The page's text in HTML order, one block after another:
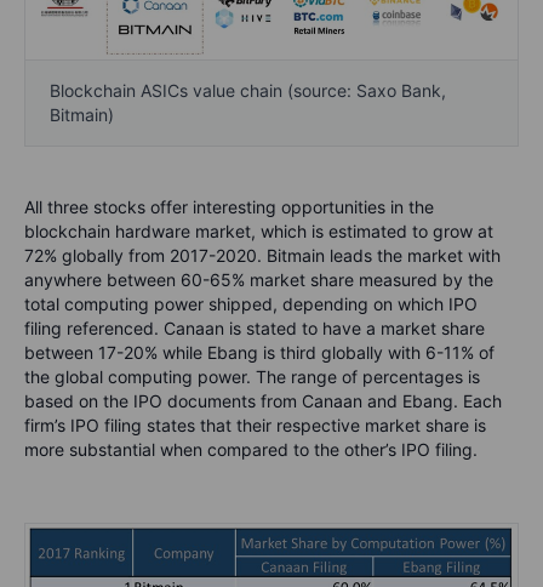
Blockchain ASICs value chain (source: Saxo Bank,
Bitmain)
All three stocks offer interesting opportunities in the
blockchain hardware market, which is estimated to grow at
72% globally from 2017-2020. Bitmain leads the market with
anywhere between 60-65% market share measured by the
total computing power shipped, depending on which IPO
filing referenced. Canaan is stated to have a market share
between 17-20% while Ebang is third globally with 6-11% of
the global computing power. The range of percentages is
based on the IPO documents from Canaan and Ebang. Each
firm’s IPO filing states that their respective market share is
more substantial when compared to the other’s IPO filing.